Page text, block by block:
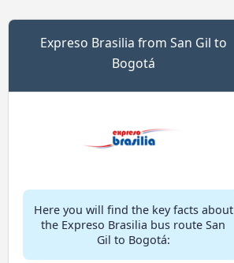
Expreso Brasilia from San Gil to
Bogotá
Here you will find the key facts about
the Expreso Brasilia bus route San
Gil to Bogotá: